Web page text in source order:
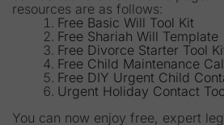
resources are as follows:
Free Basic Will Tool Kit
Free Shariah Will Template
Free Divorce Starter Tool
Free Child Maintenance
Free DIY Urgent Child
Urgent Holiday Contact
You can now enjoy free, expert